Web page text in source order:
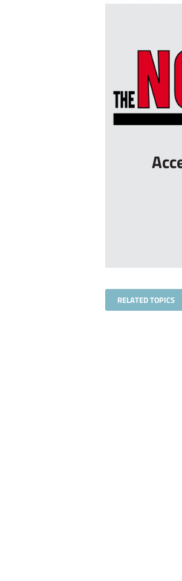
RELATED TOPICS